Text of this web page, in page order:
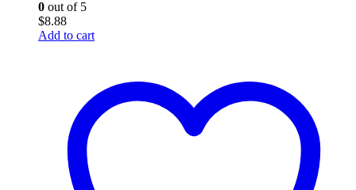
0 out of 5
$8.88
Add to cart